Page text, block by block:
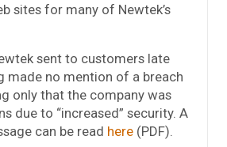
sites for many of Newtek’s
sent to customers late
made no mention of a breach
only that the company was
due to “increased” security. A
can be read here (PDF).